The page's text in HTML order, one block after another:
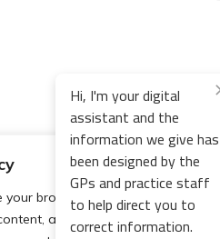
browsing experience,
and analyze our traffic.
Hi, I'm your digital
assistant and the
information we give has
been designed by the
GPs and practice staff
to help direct you to
correct information.